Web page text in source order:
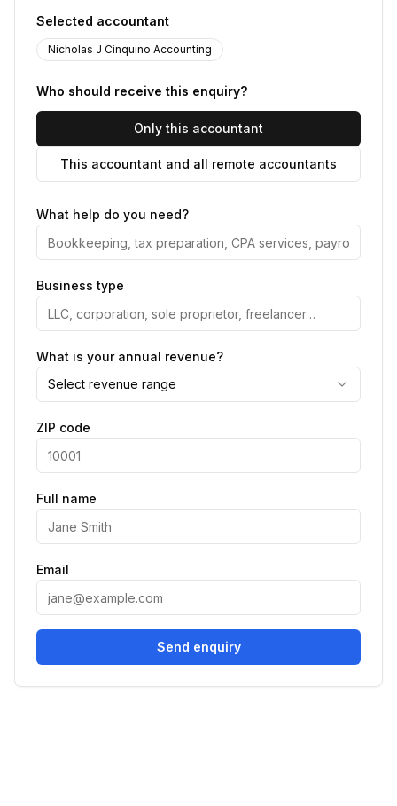
Selected accountant
Nicholas J Cinquino Accounting
Who should receive this enquiry?
Only this accountant
This accountant and all remote accountants
What help do you need?
Business type
What is your annual revenue?
Select revenue range
ZIP code
Full name
Email
Send enquiry